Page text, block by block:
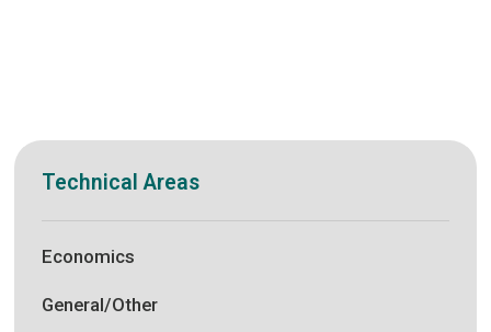
Technical Areas
Economics
General/Other